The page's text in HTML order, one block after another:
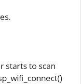
starts to scan